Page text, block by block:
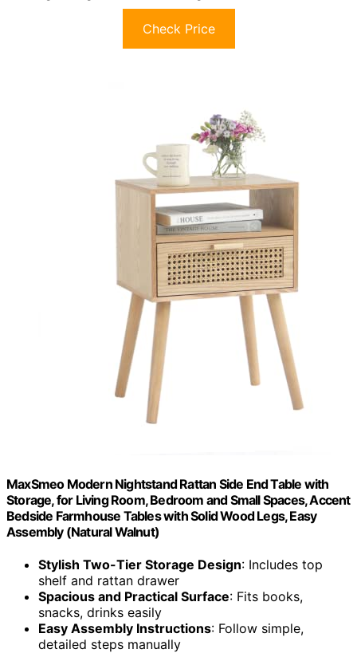
Check Price
MaxSmeo Modern Nightstand Rattan Side End Table with
Storage, for Living Room, Bedroom and Small Spaces, Accent
Bedside Farmhouse Tables with Solid Wood Legs, Easy
Assembly (Natural Walnut)
Stylish Two-Tier Storage Design: Includes top
shelf and rattan drawer
Spacious and Practical Surface: Fits books,
snacks, drinks easily
Easy Assembly Instructions: Follow simple,
detailed steps manually